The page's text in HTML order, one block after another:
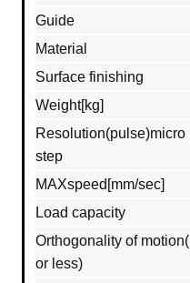
Guide
Material
Surface finishing
Weight[kg]
Resolution(pulse)micro
step
MAXspeed[mm/sec]
Load capacity
Orthogonality of motion(
or less)